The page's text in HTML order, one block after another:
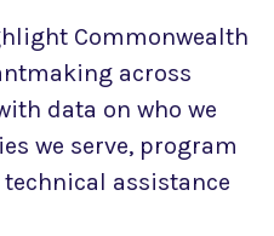
Commonwealth
across
data on who we
we serve, program
assistance